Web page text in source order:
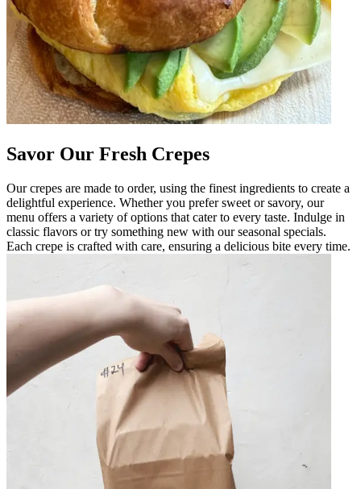
Savor Our Fresh Crepes
Our crepes are made to order, using the finest ingredients to create a
delightful experience. Whether you prefer sweet or savory, our
menu offers a variety of options that cater to every taste. Indulge in
classic flavors or try something new with our seasonal specials.
Each crepe is crafted with care, ensuring a delicious bite every time.